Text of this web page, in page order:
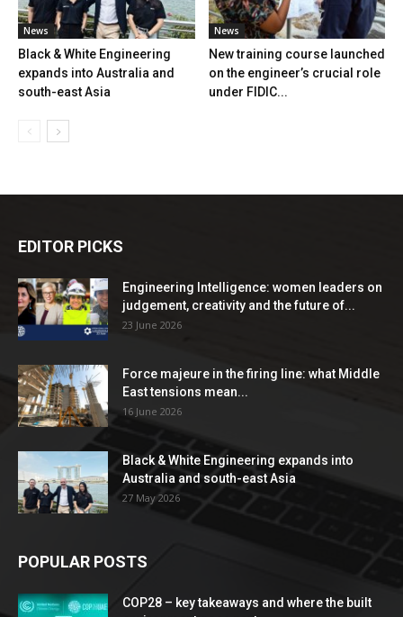
News
Black & White Engineering
expands into Australia and
south-east Asia
News
New training course launched
on the engineer’s crucial role
under FIDIC...
EDITOR PICKS
Engineering Intelligence: women leaders on
judgement, creativity and the future of...
23 June 2026
Force majeure in the firing line: what Middle
East tensions mean...
16 June 2026
Black & White Engineering expands into
Australia and south-east Asia
27 May 2026
POPULAR POSTS
COP28 – key takeaways and where the built